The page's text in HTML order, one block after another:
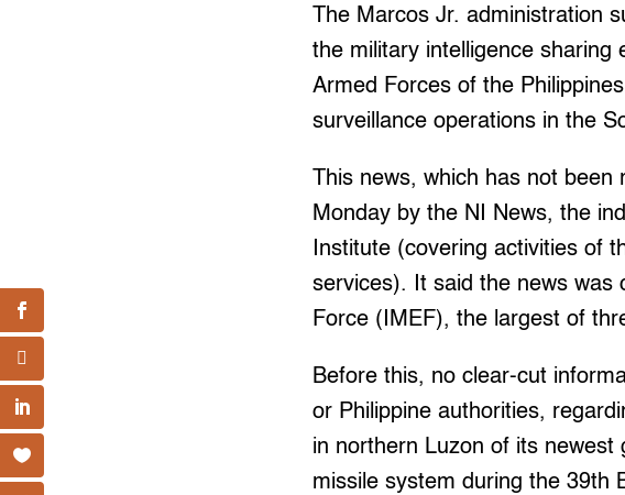
The Marcos Jr. administration
the military intelligence
Armed Forces of the
surveillance operations in the
This news, which has not
Monday by the NI News, the
Institute (covering activities of
services). It said the news was
Force (IMEF), the largest of
Before this, no clear-cut
or Philippine authorities,
in northern Luzon of its newest
missile system during the 39th